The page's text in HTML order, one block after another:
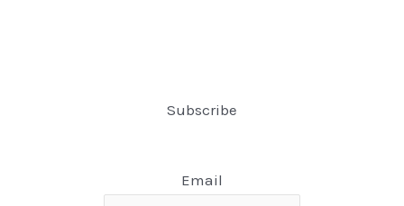
Subscribe
Email